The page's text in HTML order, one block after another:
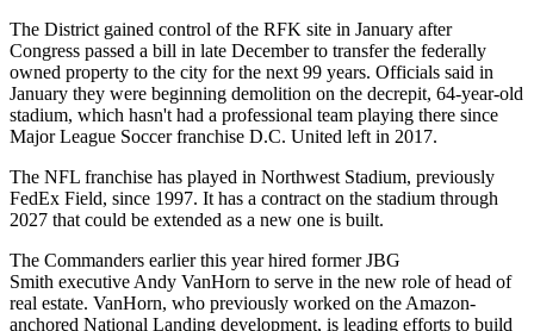
The District gained control of the RFK site in January after
Congress passed a bill in late December to transfer the federally
owned property to the city for the next 99 years. Officials said in
January they were beginning demolition on the decrepit, 64-year-old
stadium, which hasn't had a professional team playing there since
Major League Soccerfranchise D.C. United left in 2017.
The NFL franchise has played in Northwest Stadium, previously
FedEx Field, since 1997. It has a contract on the stadium through
2027 that could be extended as a new one is built.
The Commanders earlier this year hired formerJBG
Smith executive Andy VanHorn to serve in the new role of head of
real estate. VanHorn, who previously worked on the Amazon-
anchored National Landing development, is leading efforts to build